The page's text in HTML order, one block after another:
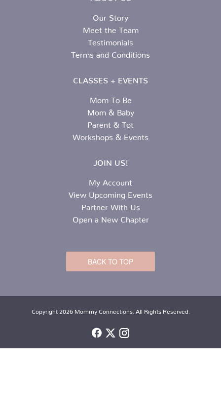
Our Story
Meet the Team
Testimonials
Terms and Conditions
CLASSES + EVENTS
Mom To Be
Mom & Baby
Parent & Tot
Workshops & Events
JOIN US!
My Account
View Upcoming Events
Partner With Us
Open a New Chapter
BACK TO TOP
Copyright 2026 Mommy Connections. All Rights Reserved.